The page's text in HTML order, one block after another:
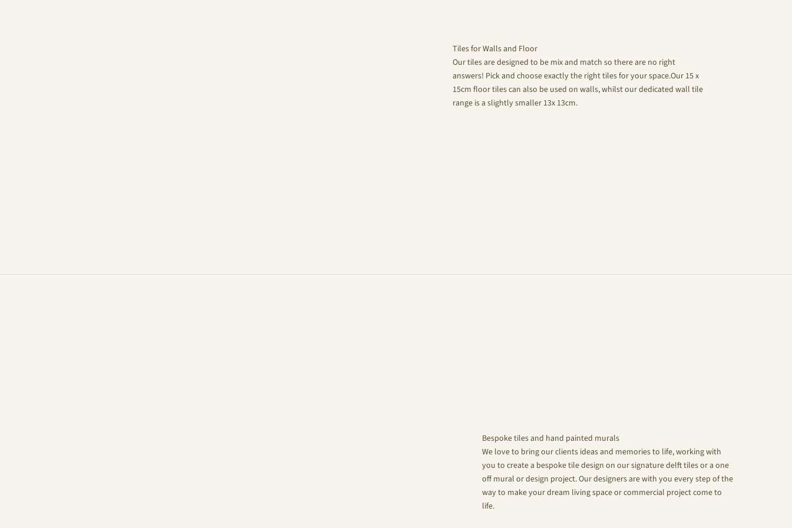
Tiles for Walls and Floor
Our tiles are designed to be mix and match so there are no right
answers! Pick and choose exactly the right tiles for your space.Our 15 x
15cm floor tiles can also be used on walls, whilst our dedicated wall tile
range is a slightly smaller 13x 13cm.
Bespoke tiles and hand painted murals
We love to bring our clients ideas and memories to life, working with
you to create a bespoke tile design on our signature delft tiles or a one
off mural or design project. Our designers are with you every step of the
way to make your dream living space or commercial project come to
life.